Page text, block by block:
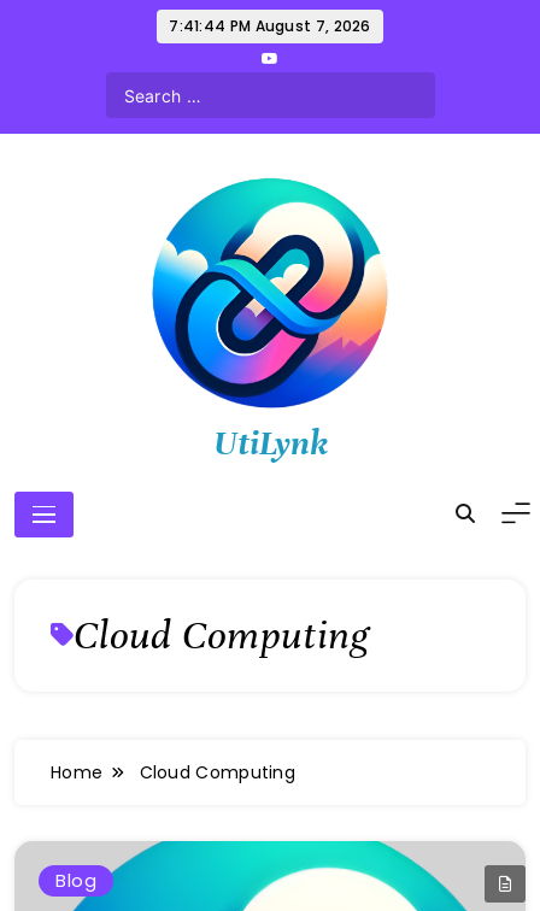
7:41:46 PM August 7, 2026
UtiLynk
Cloud Computing
Home Cloud Computing
Blog